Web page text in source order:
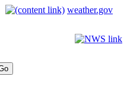
weather.gov